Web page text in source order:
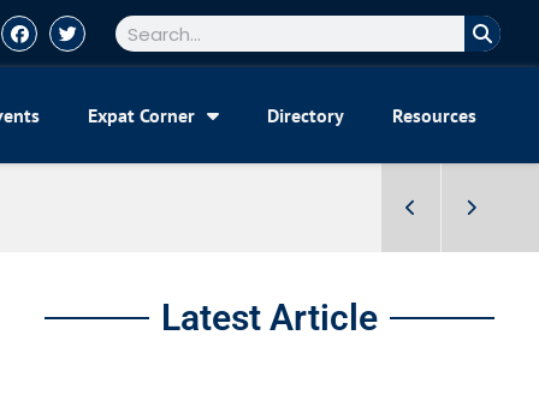
Expat Corner Directory Resources
Latest Article